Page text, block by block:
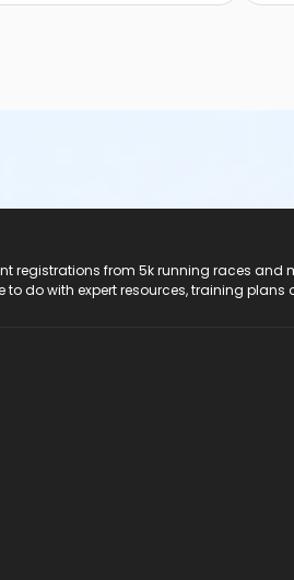
registrations from 5k running races
to do with expert resources, training